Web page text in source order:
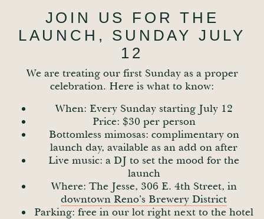
JOIN US FOR THE
LAUNCH, SUNDAY JULY
12
We are treating our first Sunday as a proper
celebration. Here is what to know:
When: Every Sunday starting July 12
Price: $30 per person
Bottomless mimosas: complimentary on
launch day, available as an add on after
Live music: a DJ to set the mood for the
launch
Where: The Jesse, 306 E. 4th Street, in
downtown Reno’s Brewery District
Parking: free in our lot right next to the hotel